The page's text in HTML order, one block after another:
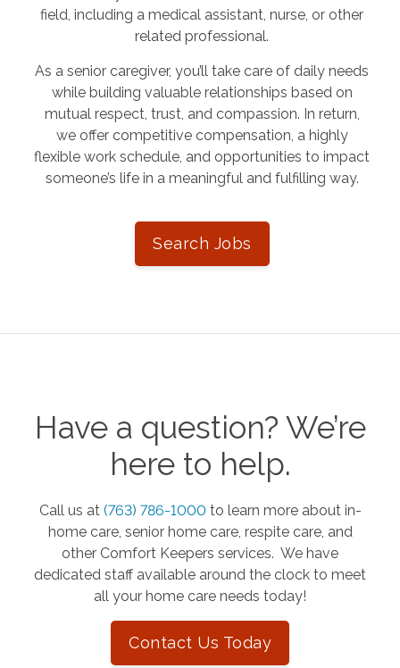
field, including a medical assistant, nurse, or other
related professional.
As a senior caregiver, you’ll take care of daily needs
while building valuable relationships based on
mutual respect, trust, and compassion. In return,
we offer competitive compensation, a highly
flexible work schedule, and opportunities to impact
someone’s life in a meaningful and fulfilling way.
Search Jobs
Have a question? We’re
here to help.
Call us at (763) 786-1000 to learn more about in-
home care, senior home care, respite care, and
other Comfort Keepers services. We have
dedicated staff available around the clock to meet
all your home care needs today!
Contact Us Today